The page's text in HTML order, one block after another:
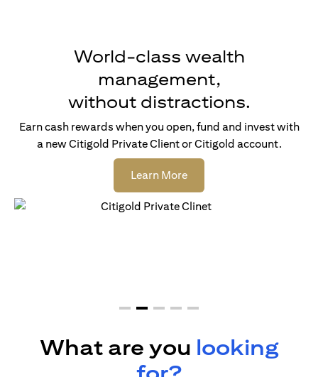
World-class wealth
management,
without distractions.
Earn cash rewards when you open, fund and invest with
a new Citigold Private Client or Citigold account.
Learn More(opens in a new tab)
What are you looking